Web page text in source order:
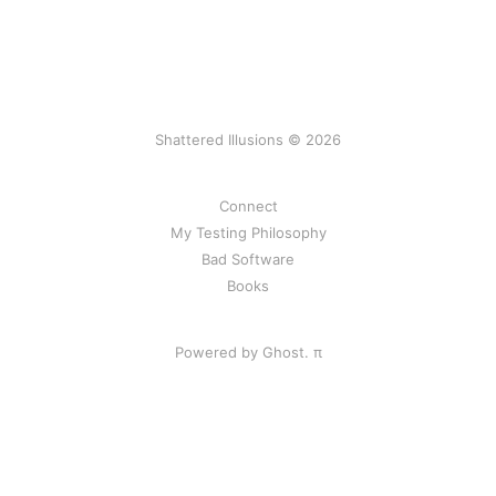
Shattered Illusions © 2026
Connect
My Testing Philosophy
Bad Software
Books
Powered by Ghost. π